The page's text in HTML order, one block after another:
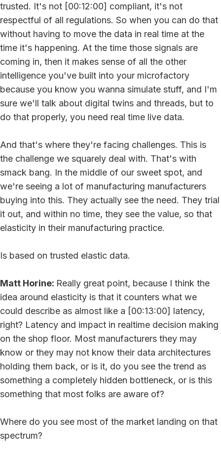
trusted. It's not [00:12:00] compliant, it's not
respectful of all regulations. So when you can do that
without having to move the data in real time at the
time it's happening. At the time those signals are
coming in, then it makes sense of all the other
intelligence you've built into your microfactory
because you know you wanna simulate stuff, and I'm
sure we'll talk about digital twins and threads, but to
do that properly, you need real time live data.
And that's where they're facing challenges. This is
the challenge we squarely deal with. That's with
smack bang. In the middle of our sweet spot, and
we're seeing a lot of manufacturing manufacturers
buying into this. They actually see the need. They trial
it out, and within no time, they see the value, so that
elasticity in their manufacturing practice.
Is based on trusted elastic data.
Matt Horine: Really great point, because I think the
idea around elasticity is that it counters what we
could describe as almost like a [00:13:00] latency,
right? Latency and impact in realtime decision making
on the shop floor. Most manufacturers they may
know or they may not know their data architectures
holding them back, or is it, do you see the trend as
something a completely hidden bottleneck, or is this
something that most folks are aware of?
Where do you see most of the market landing on that
spectrum?